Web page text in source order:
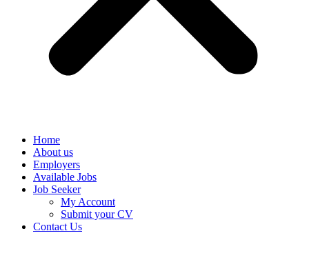
Home
About us
Employers
Available Jobs
Job Seeker
My Account
Submit your CV
Contact Us